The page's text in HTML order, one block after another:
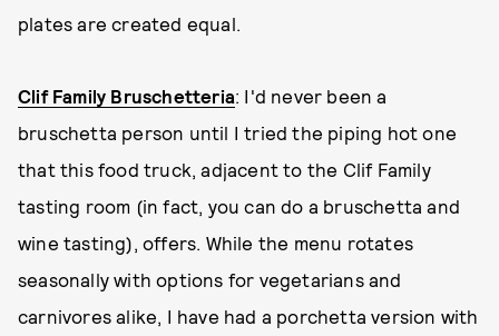
plates are created equal.
Clif Family Bruschetteria: I'd never been a
bruschetta person until I tried the piping hot one
that this food truck, adjacent to the Clif Family
tasting room (in fact, you can do a bruschetta and
wine tasting), offers. While the menu rotates
seasonally with options for vegetarians and
carnivores alike, I have had a porchetta version with